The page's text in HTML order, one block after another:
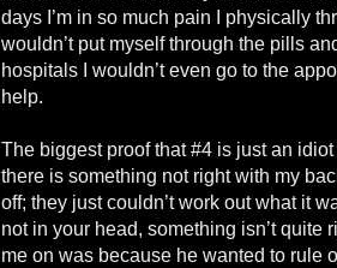
days I’m in so much pain I physically
wouldn’t put myself through the pills
hospitals I wouldn’t even go to the
help.
The biggest proof that #4 is just an
there is something not right with my
off; they just couldn’t work out what it
not in your head, something isn’t quite
me on was because he wanted to rule